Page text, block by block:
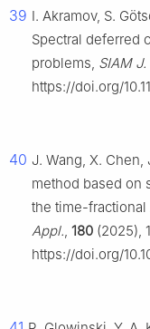
39 I. Akramov, S.
Spectral deferred
problems, SIAM
https://doi.org/
40 J. Wang, X.
method based on
the time-
Appl., 180 (2025),
https://doi.org/